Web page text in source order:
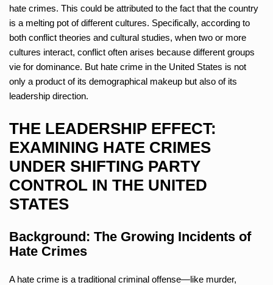
hate crimes. This could be attributed to the fact that the country
is a melting pot of different cultures. Specifically, according to
both conflict theories and cultural studies, when two or more
cultures interact, conflict often arises because different groups
vie for dominance. But hate crime in the United States is not
only a product of its demographical makeup but also of its
leadership direction.
THE LEADERSHIP EFFECT:
EXAMINING HATE CRIMES
UNDER SHIFTING PARTY
CONTROL IN THE UNITED
STATES
Background: The Growing Incidents of
Hate Crimes
A hate crime is a traditional criminal offense—like murder,